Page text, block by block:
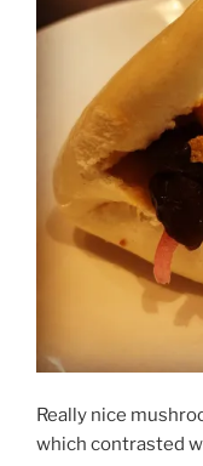
Really nice
which contrasted